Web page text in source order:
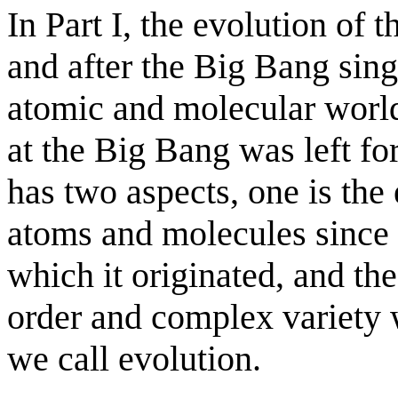
In Part I, the evolution of
and after the Big Bang
atomic and molecular
at the Big Bang was left
has two aspects, one is
atoms and molecules
which it originated, and
order and complex
we call evolution.